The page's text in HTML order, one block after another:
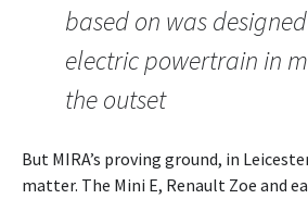
based on was
electric powertrain in
the outset
But MIRA’s proving ground, in
matter. The Mini E, Renault Zoe and